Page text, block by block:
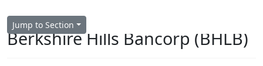
Jump to Section
Berkshire Hills Bancorp (BHLB)